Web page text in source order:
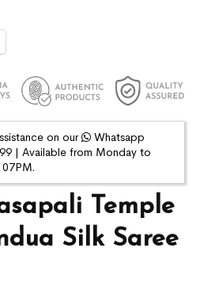
Temple
Silk Saree
on our
Whatsapp
| Available from Monday to